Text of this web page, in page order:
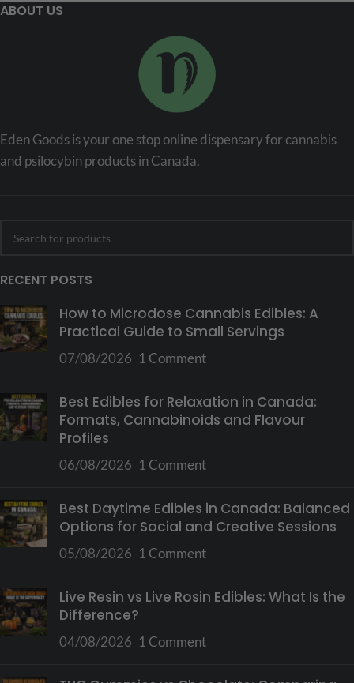
ABOUT US
Eden Goods is your one stop online dispensary for cannabis
and psilocybin products in Canada.
RECENT POSTS
How to Microdose Cannabis Edibles: A
Practical Guide to Small Servings
07/08/2026 1 Comment
Best Edibles for Relaxation in Canada:
Formats, Cannabinoids and Flavour
Profiles
06/08/2026 1 Comment
Best Daytime Edibles in Canada: Balanced
Options for Social and Creative Sessions
05/08/2026 1 Comment
Live Resin vs Live Rosin Edibles: What Is the
Difference?
04/08/2026 1 Comment